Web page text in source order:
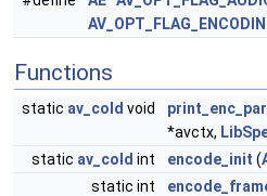
Functions
static av_cold void
*avctx,
static av_cold int encode_init (
static int